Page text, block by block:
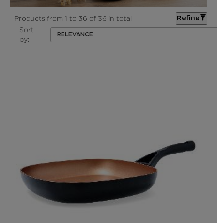
Products from 1 to 36 of 36 in total Refine
Sort
by:
RELEVANCE